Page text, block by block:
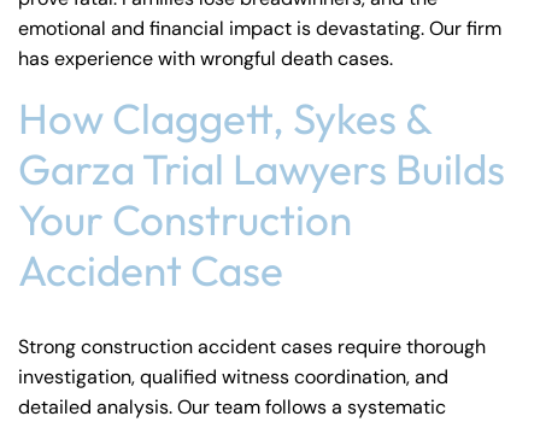
emotional and financial impact is devastating. Our firm
has experience withwrongful death cases.
How Claggett, Sykes &
Garza Trial Lawyers Builds
Your Construction
Accident Case
Strong construction accident cases require thorough
investigation, qualified witness coordination, and
detailed analysis. Our team follows a systematic